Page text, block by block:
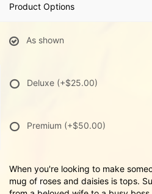
Product Options
As shown
Deluxe (+$25.00)
Premium (+$50.00)
When you're looking to make
mug of roses and daisies is tops.